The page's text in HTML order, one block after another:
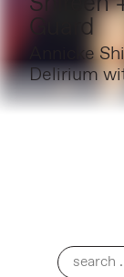
Guard
Annicke
Delirium